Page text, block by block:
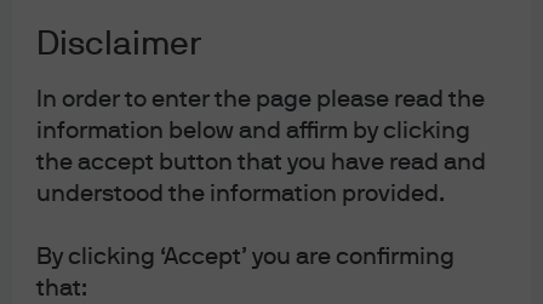
Disclaimer
In order to enter the page please read the
information below and affirm by clicking
the accept button that you have read and
understood the information provided.
By clicking ‘Accept’ you are confirming
that:Portfolio Insights